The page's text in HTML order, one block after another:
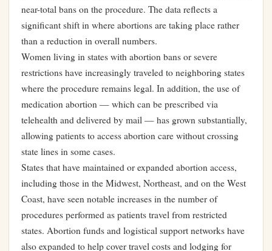
near-total bans on the procedure. The data reflects a
significant shift in where abortions are taking place rather
than a reduction in overall numbers.
Women living in states with abortion bans or severe
restrictions have increasingly traveled to neighboring states
where the procedure remains legal. In addition, the use of
medication abortion — which can be prescribed via
telehealth and delivered by mail — has grown substantially,
allowing patients to access abortion care without crossing
state lines in some cases.
States that have maintained or expanded abortion access,
including those in the Midwest, Northeast, and on the West
Coast, have seen notable increases in the number of
procedures performed as patients travel from restricted
states. Abortion funds and logistical support networks have
also expanded to help cover travel costs and lodging for